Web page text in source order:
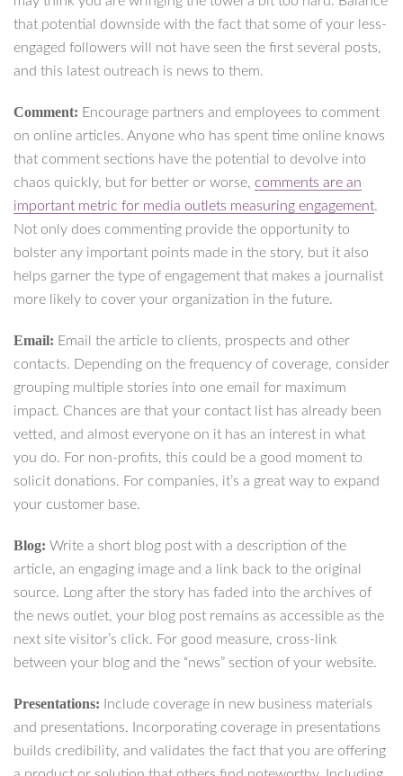
that potential downside with the fact that some of your less-
engaged followers will not have seen the first several posts,
and this latest outreach is news to them.
Comment: Encourage partners and employees to comment
on online articles. Anyone who has spent time online knows
that comment sections have the potential to devolve into
chaos quickly, but for better or worse, comments are an
important metric for media outlets measuring engagement.
Not only does commenting provide the opportunity to
bolster any important points made in the story, but it also
helps garner the type of engagement that makes a journalist
more likely to cover your organization in the future.
Email: Email the article to clients, prospects and other
contacts. Depending on the frequency of coverage, consider
grouping multiple stories into one email for maximum
impact. Chances are that your contact list has already been
vetted, and almost everyone on it has an interest in what
you do. For non-profits, this could be a good moment to
solicit donations. For companies, it’s a great way to expand
your customer base.
Blog: Write a short blog post with a description of the
article, an engaging image and a link back to the original
source. Long after the story has faded into the archives of
the news outlet, your blog post remains as accessible as the
next site visitor’s click. For good measure, cross-link
between your blog and the “news” section of your website.
Presentations:
Include coverage in new business materials
and presentations. Incorporating coverage in presentations
builds credibility, and validates the fact that you are offering